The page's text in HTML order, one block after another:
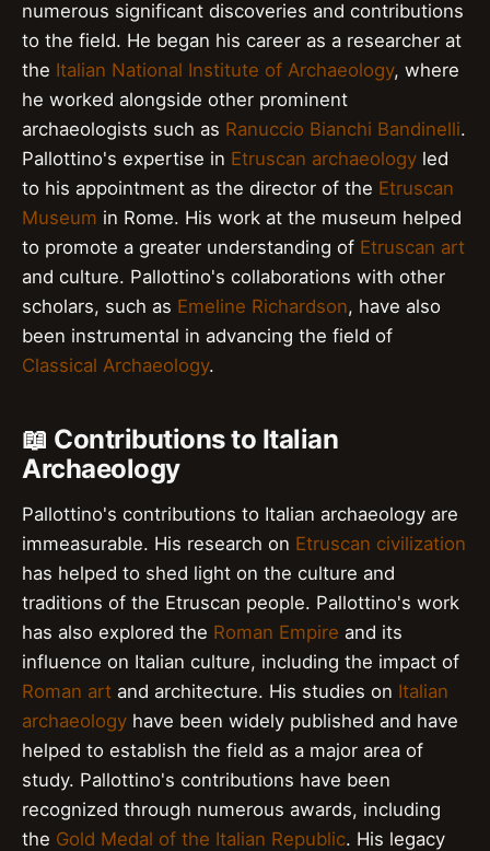
numerous significant discoveries and contributions
to the field. He began his career as a researcher at
the Italian National Institute of Archaeology, where
he worked alongside other prominent
archaeologists such as Ranuccio Bianchi Bandinelli.
Pallottino's expertise in Etruscan archaeology led
to his appointment as the director of the Etruscan
Museum in Rome. His work at the museum helped
to promote a greater understanding of Etruscan art
and culture. Pallottino's collaborations with other
scholars, such as Emeline Richardson, have also
been instrumental in advancing the field of
Classical Archaeology.
📖 Contributions to Italian
Archaeology
Pallottino's contributions to Italian archaeology are
immeasurable. His research on Etruscan civilization
has helped to shed light on the culture and
traditions of the Etruscan people. Pallottino's work
has also explored the Roman Empire and its
influence on Italian culture, including the impact of
Roman art and architecture. His studies on Italian
archaeology have been widely published and have
helped to establish the field as a major area of
study. Pallottino's contributions have been
recognized through numerous awards, including
the Gold Medal of the Italian Republic. His legacy